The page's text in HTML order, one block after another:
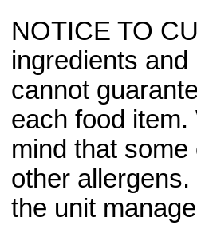
NOTICE TO
ingredients
cannot
each food
mind that
other
the unit